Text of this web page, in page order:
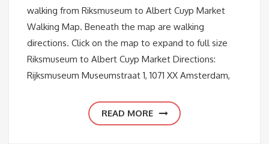
walking from Riksmuseum to Albert Cuyp Market
Walking Map. Beneath the map are walking
directions. Click on the map to expand to full size
Riksmuseum to Albert Cuyp Market Directions:
Rijksmuseum Museumstraat 1, 1071 XX Amsterdam,
READ MORE